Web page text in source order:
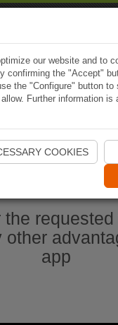
l'application Naviki
the
other
app
our website and to
confirming the "Accept"
the "Configure" button to
Further information is
COOKIES